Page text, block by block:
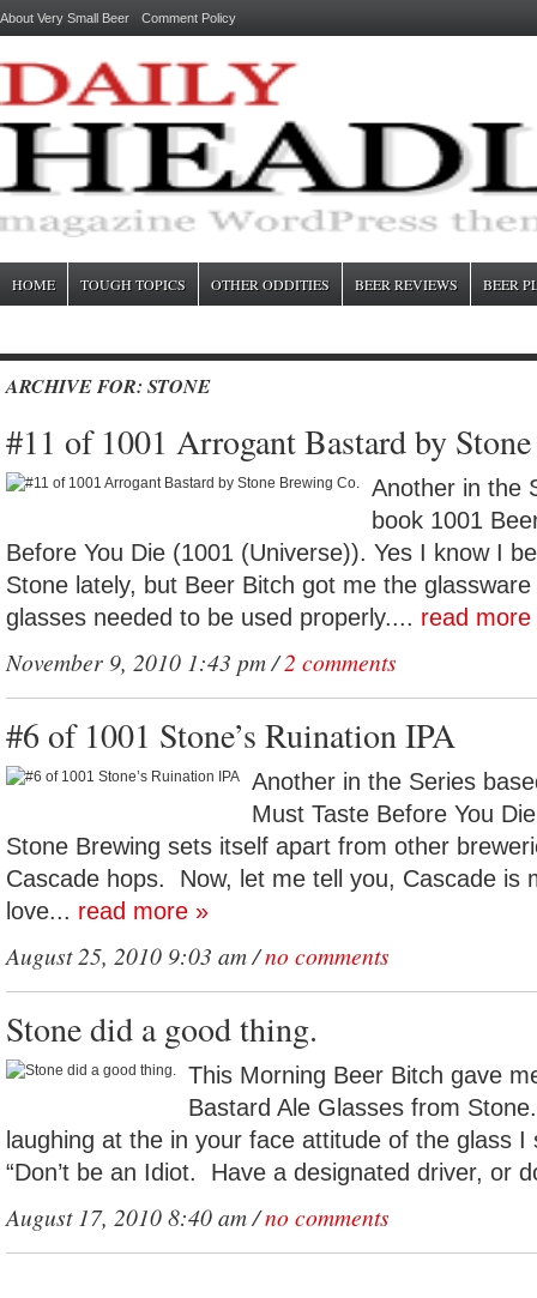
About Very Small Beer Comment Policy
HOME TOUGH TOPICS OTHER ODDITIES BEER REVIEWS BEER
ARCHIVE FOR: STONE
#11 of 1001 Arrogant Bastard by
Another in the
book 1001
Before You Die (1001 (Universe)). Yes I know I
Stone lately, but Beer Bitch got me the
glasses needed to be used properly.... read more
November 9, 2010 1:43 pm /2 comments
#6 of 1001 Stone’s Ruination IPA
Another in the Series
Must Taste Before You
Stone Brewing sets itself apart from other
Cascade hops. Now, let me tell you, Cascade is
love... read more »
August 25, 2010 9:03 am /no comments
Stone did a good thing.
This Morning Beer Bitch gave
Bastard Ale Glasses from
laughing at the in your face attitude of the glass
“Don’t be an Idiot. Have a designated driver, or
August 17, 2010 8:40 am /no comments